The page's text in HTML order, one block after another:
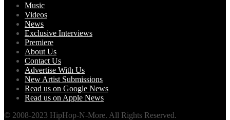
Music
Videos
News
Exclusive Interviews
Premiere
About Us
Contact Us
Advertise With Us
New Artist Submissions
Read us on Google News
Read us on Apple News
© 2008-2023 HipHop-N-More. All Rights Reserved.